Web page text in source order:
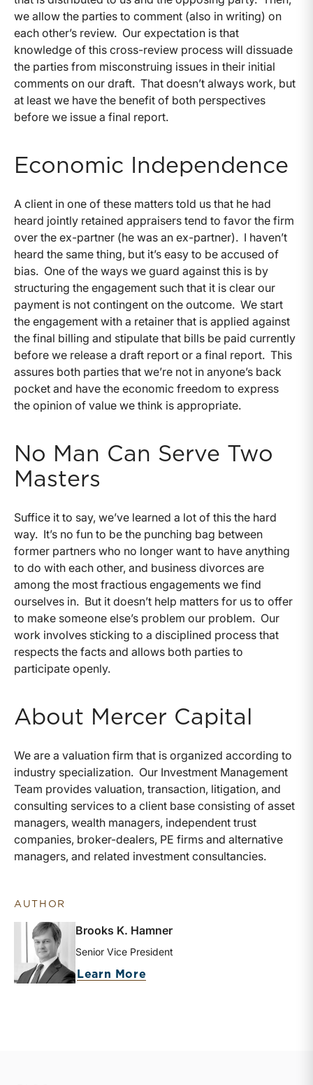
we allow the parties to comment (also in writing) on
each other’s review. Our expectation is that
knowledge of this cross-review process will dissuade
the parties from misconstruing issues in their initial
comments on our draft. That doesn’t always work, but
at least we have the benefit of both perspectives
before we issue a final report.
Economic Independence
A client in one of these matters told us that he had
heard jointly retained appraisers tend to favor the firm
over the ex-partner (he was an ex-partner). I haven’t
heard the same thing, but it’s easy to be accused of
bias. One of the ways we guard against this is by
structuring the engagement such that it is clear our
payment is not contingent on the outcome. We start
the engagement with a retainer that is applied against
the final billing and stipulate that bills be paid currently
before we release a draft report or a final report. This
assures both parties that we’re not in anyone’s back
pocket and have the economic freedom to express
the opinion of value we think is appropriate.
No Man Can Serve Two
Masters
Suffice it to say, we’ve learned a lot of this the hard
way. It’s no fun to be the punching bag between
former partners who no longer want to have anything
to do with each other, and business divorces are
among the most fractious engagements we find
ourselves in. But it doesn’t help matters for us to offer
to make someone else’s problem our problem. Our
work involves sticking to a disciplined process that
respects the facts and allows both parties to
participate openly.
About Mercer Capital
We are a valuation firm that is organized according to
industry specialization. Our Investment Management
Team provides valuation, transaction, litigation, and
consulting services to a client base consisting of asset
managers, wealth managers, independent trust
companies, broker-dealers, PE firms and alternative
managers, and related investment consultancies.
AUTHOR
Brooks K. Hamner
Senior Vice President
Learn More